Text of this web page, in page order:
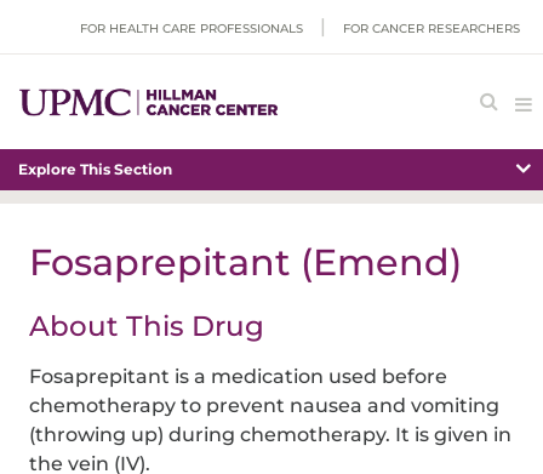
FOR HEALTH CARE PROFESSIONALS FOR CANCER RESEARCHERS
Explore This Section
Fosaprepitant (Emend)
About This Drug
Fosaprepitant is a medication used before
chemotherapy to prevent nausea and vomiting
(throwing up) during chemotherapy. It is given in
the vein (IV).